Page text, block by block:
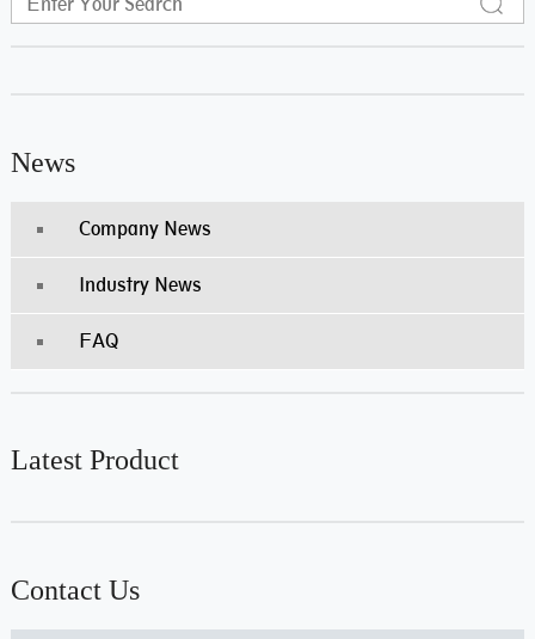
News
Company News
Industry News
FAQ
Latest Product
Contact Us